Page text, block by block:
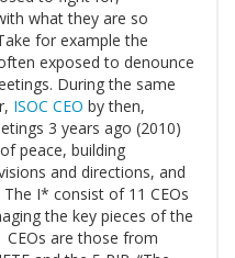
what they are so
for example the
exposed to denounce
During the same
ISOC CEO by then,
3 years ago (2010)
peace, building
and directions, and
I* consist of 11 CEOs
the key pieces of the
CEOs are those from